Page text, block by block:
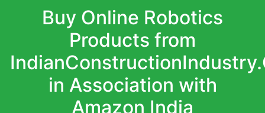
Buy Online Robotics
Products from
in Association with
Amazon India